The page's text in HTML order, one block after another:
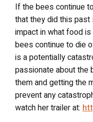
If the bees continue
that they did this
impact in what food
bees continue to die
is a potentially
passionate about the
them and getting the
prevent any
watch her trailer at: